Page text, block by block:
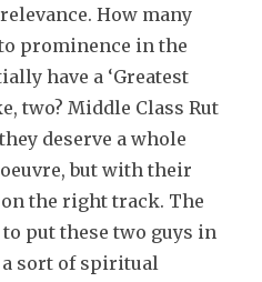
How many
prominence in the
have a ‘Greatest
two? Middle Class Rut
deserve a whole
but with their
the right track. The
put these two guys in
a sort of spiritual